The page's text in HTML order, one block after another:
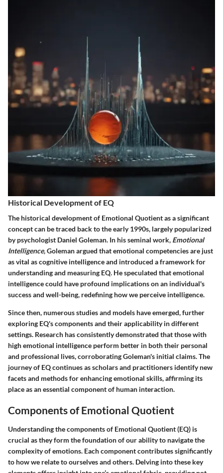
Historical Development of EQ
The historical development of Emotional Quotient as a significant
concept can be traced back to the early 1990s, largely popularized
by psychologist Daniel Goleman. In his seminal work, Emotional
Intelligence, Goleman argued that emotional competencies are just
as vital as cognitive intelligence and introduced a framework for
understanding and measuring EQ. He speculated that emotional
intelligence could have profound implications on an individual's
success and well-being, redefining how we perceive intelligence.
Since then, numerous studies and models have emerged, further
exploring EQ's components and their applicability in different
settings. Research has consistently demonstrated that those with
high emotional intelligence perform better in both their personal
and professional lives, corroborating Goleman's initial claims. The
journey of EQ continues as scholars and practitioners identify new
facets and methods for enhancing emotional skills, affirming its
place as an essential component of human interaction.
Components of Emotional Quotient
Understanding the components of Emotional Quotient (EQ) is
crucial as they form the foundation of our ability to navigate the
complexity of emotions. Each component contributes significantly
to how we relate to ourselves and others. Delving into these key